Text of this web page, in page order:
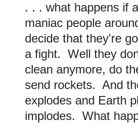
. . . what happens if
maniac people
decide that they're
a fight. Well they
clean anymore, do
send rockets. And
explodes and Earth
implodes. What